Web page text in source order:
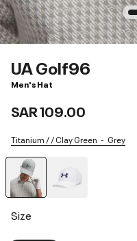
UA Golf96
Men's Hat
SAR 109.00
Titanium / / Clay Green Grey
Size